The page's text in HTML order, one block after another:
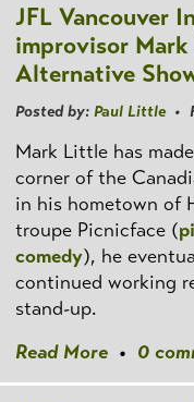
JFL Vancouver
improvisor
Alternative
Posted by: Paul Little•
Mark Little has
corner of the
in his hometown of
troupe Picnicface (
comedy), he
continued working
stand-up.
Read More • 0